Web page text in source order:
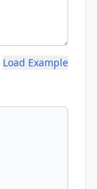
Load Example